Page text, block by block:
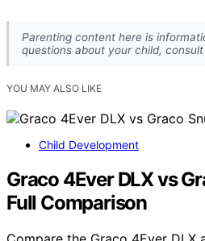
Parenting content here is
questions about your child,
YOU MAY ALSO LIKE
Child Development
Graco 4Ever DLX vs
Full Comparison